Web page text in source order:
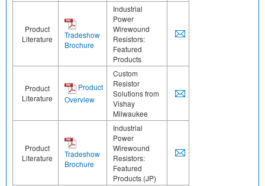
Product
Literature
Tradeshow
Brochure
Industrial
Power
Wirewound
Resistors:
Featured
Products
Product
Literature
Product
Overview
Custom
Resistor
Solutions from
Vishay
Milwaukee
Product
Literature
Tradeshow
Brochure
Industrial
Power
Wirewound
Resistors:
Featured
Products (JP)